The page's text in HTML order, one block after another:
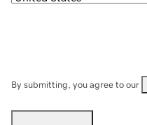
By submitting, you agree to our